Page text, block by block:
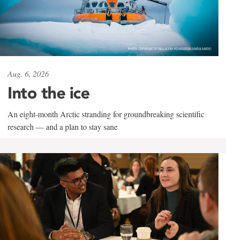
Aug. 6, 2026
Into the ice
An eight-month Arctic stranding for groundbreaking scientific
research — and a plan to stay sane